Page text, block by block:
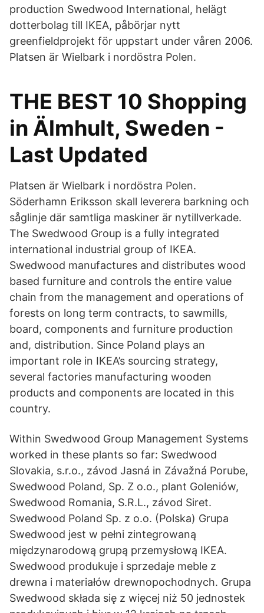
production Swedwood International, helägt
dotterbolag till IKEA, påbörjar nytt
greenfieldprojekt för uppstart under våren 2006.
Platsen är Wielbark i nordöstra Polen.
THE BEST 10 Shopping
in Älmhult, Sweden -
Last Updated
Platsen är Wielbark i nordöstra Polen.
Söderhamn Eriksson skall leverera barkning och
såglinje där samtliga maskiner är nytillverkade.
The Swedwood Group is a fully integrated
international industrial group of IKEA.
Swedwood manufactures and distributes wood
based furniture and controls the entire value
chain from the management and operations of
forests on long term contracts, to sawmills,
board, components and furniture production
and, distribution. Since Poland plays an
important role in IKEA’s sourcing strategy,
several factories manufacturing wooden
products and components are located in this
country.
Within Swedwood Group Management Systems
worked in these plants so far: Swedwood
Slovakia, s.r.o., závod Jasná in Závažná Porube,
Swedwood Poland, Sp. Z o.o., plant Goleniów,
Swedwood Romania, S.R.L., závod Siret.
Swedwood Poland Sp. z o.o. (Polska) Grupa
Swedwood jest w pełni zintegrowaną
międzynarodową grupą przemysłową IKEA.
Swedwood produkuje i sprzedaje meble z
drewna i materiałów drewnopochodnych. Grupa
Swedwood składa się z więcej niż 50 jednostek